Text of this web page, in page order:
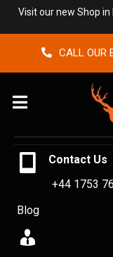
Visit our new Shop in
CALL OUR
Menu
Contact Us
+44 1753
Blog